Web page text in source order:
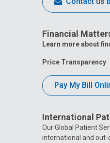
Financial
Learn more about
Price Transparency
Pay My Bill
International
Our Global Patient
international and